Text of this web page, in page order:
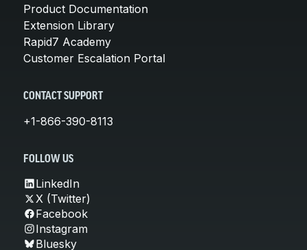
Product Documentation
Extension Library
Rapid7 Academy
Customer Escalation Portal
CONTACT SUPPORT
+1-866-390-8113
FOLLOW US
LinkedIn
X (Twitter)
Facebook
Instagram
Bluesky